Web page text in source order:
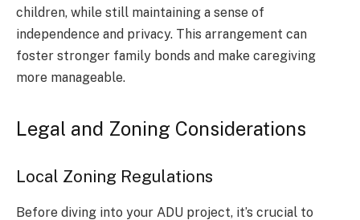
children, while still maintaining a sense of
independence and privacy. This arrangement can
foster stronger family bonds and make caregiving
more manageable.
Legal and Zoning Considerations
Local Zoning Regulations
Before diving into your ADU project, it’s crucial to